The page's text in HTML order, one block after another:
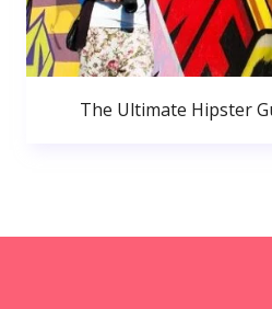
The Ultimate Hipster